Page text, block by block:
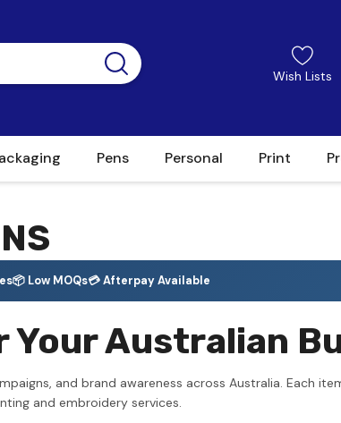
Wish Lists
Pens Personal Print
📦 Low MOQs💳 Afterpay Available
Australian
and brand awareness across Australia. Each
and embroidery services.